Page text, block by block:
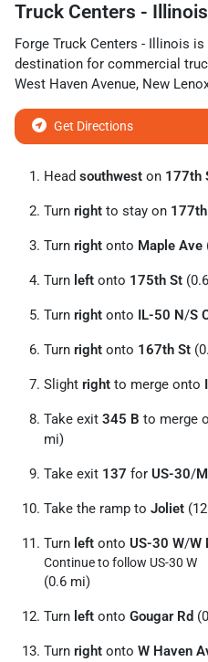
Truck Centers - Illinois
Forge Truck Centers - Illinois is
destination for commercial
West Haven Avenue, New
Get Directions
Head southwest on 177th
Turn right to stay on
Turn right onto Maple Ave
Turn left onto 175th St
Turn right onto IL-50 N/S
Turn right onto 167th St
Slight right to merge onto
Take exit 345 B to merge
mi)
Take exit 137 for US-30/
Take the ramp to Joliet
Turn left onto US-30 W/W
Continue to follow US-30 W
(0.6 mi)
Turn left onto Gougar Rd
Turn right onto W Haven